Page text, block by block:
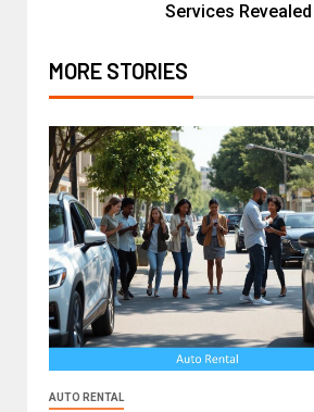
Services Revealed
MORE STORIES
AUTO RENTAL